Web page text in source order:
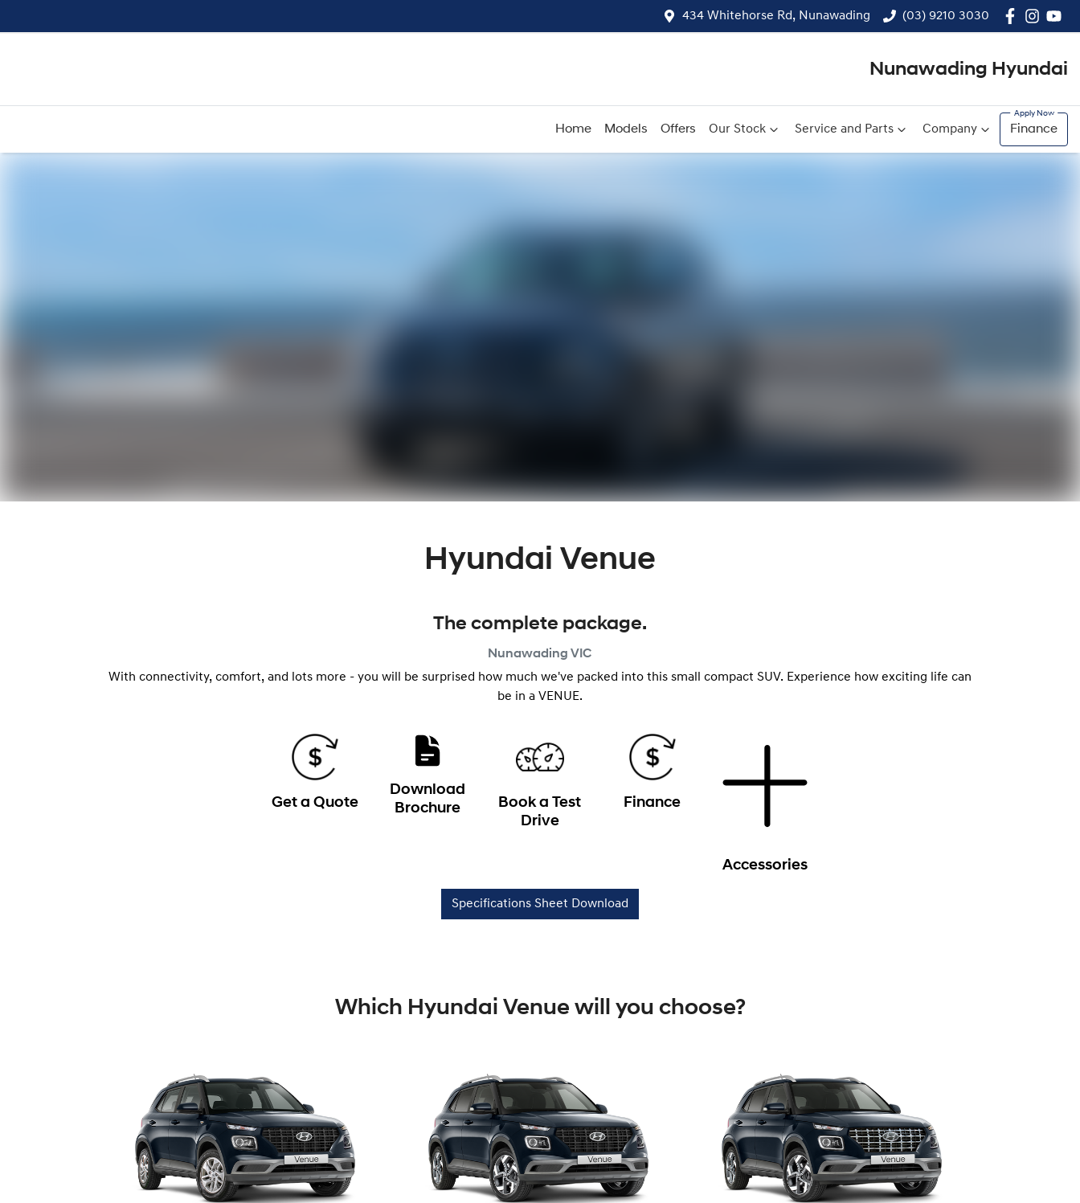
434 Whitehorse Rd, Nunawading (03) 9210 3030
Nunawading Hyundai
Home Models Offers Our Stock Service and Parts Company Finance
Hyundai Venue
The complete package.
Nunawading VIC
With connectivity, comfort, and lots more - you will be surprised how much we've packed into this small compact SUV. Experience how exciting life can
be in a VENUE.
Get a Quote
Download
Brochure
Book a Test
Drive
Finance
Accessories
Specifications Sheet Download
Which Hyundai Venue will you choose?